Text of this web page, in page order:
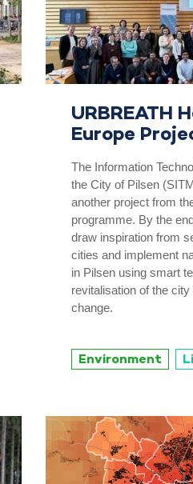
URBREATH
Europe
The Information
the City of Pilsen
another project from
programme. By the
draw inspiration from
cities and implement
in Pilsen using smart
revitalisation of the
change.
Environment